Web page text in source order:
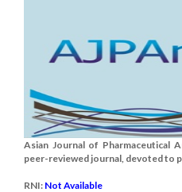
Asian Journal of Pharmaceutical
peer-reviewed journal, devoted to
RNI: Not Available